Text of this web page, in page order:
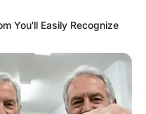
WEST
You'll Easily Recognize